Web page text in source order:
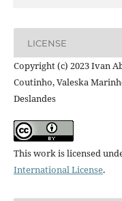
LICENSE
Copyright (c) 2023 Ivan
Coutinho, Valeska
Deslandes
This work is licensed
International License.